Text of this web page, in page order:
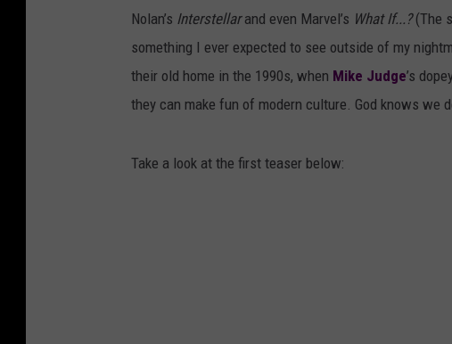
Nolan’s Interstellarand even Marvel’s What If...?(The
something I ever expected to see outside of my
their old home in the 1990s, when Mike Judge’s
they can make fun of modern culture. God knows we
Take a look at the first teaser below: